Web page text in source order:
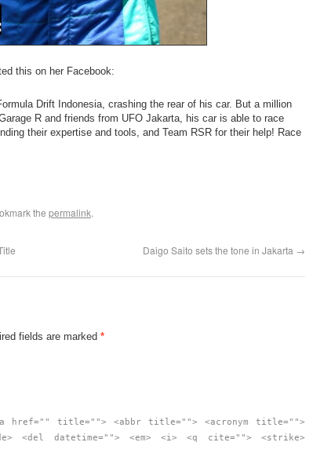
this on her Facebook:
Drift Indonesia, crashing the rear of his car. But a million
R and friends from UFO Jakarta, his car is able to race
their expertise and tools, and Team RSR for their help! Race
the permalink.
Daigo Saito sets the tone in Jakarta →
fields are marked *
href="" title=""> <abbr title=""> <acronym title="">
<del datetime=""> <em> <i> <q cite=""> <strike>